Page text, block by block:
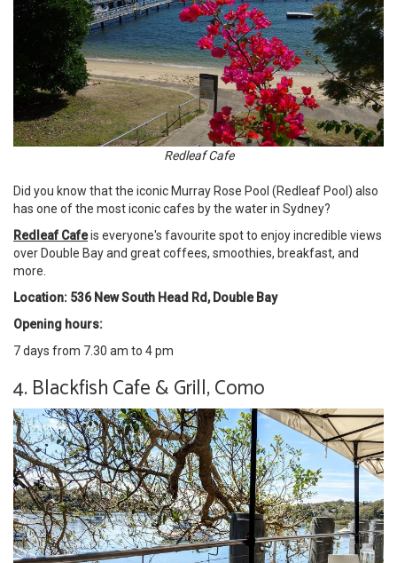
Redleaf Cafe
Did you know that the iconic Murray Rose Pool (Redleaf Pool) also
has one of the most iconic cafes by the water in Sydney?
Redleaf Cafeis everyone's favourite spot to enjoy incredible views
over Double Bay and great coffees, smoothies, breakfast, and
more.
Location: 536 New South Head Rd, Double Bay
Opening hours:
7 days from 7.30 am to 4 pm
4. Blackfish Cafe & Grill, Como